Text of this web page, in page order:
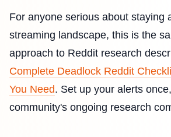
For anyone serious about staying
streaming landscape, this is the
approach to Reddit research
Complete Deadlock Reddit
You Need. Set up your alerts
community's ongoing research